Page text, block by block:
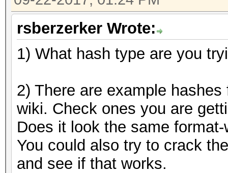
rsberzerker Wrote:
1) What hash type are you
2) There are example
wiki. Check ones you are
Does it look the same
You could also try to crack
and see if that works.